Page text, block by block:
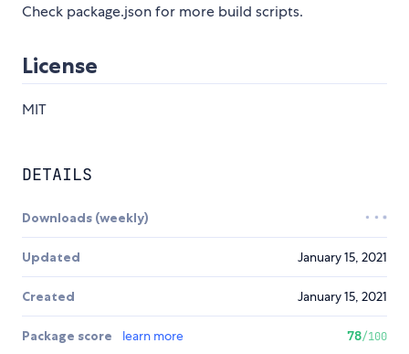
Check package.json for more build scripts.
License
MIT
DETAILS
Downloads (weekly)
Updated January 15, 2021
Created January 15, 2021
Package score learn more 78/100